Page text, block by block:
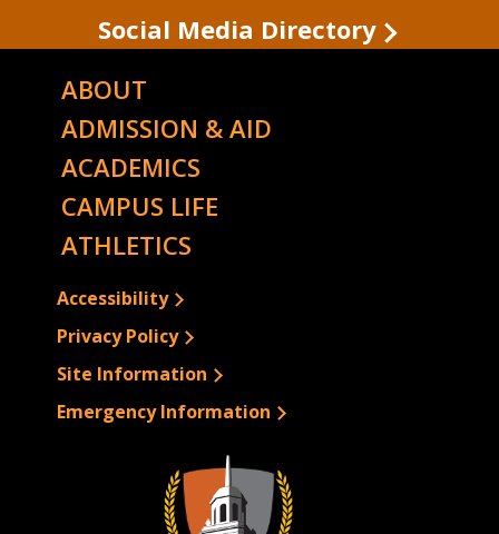
Social Media Directory
ABOUT
ADMISSION & AID
ACADEMICS
CAMPUS LIFE
ATHLETICS
Accessibility
Privacy Policy
Site Information
Emergency Information